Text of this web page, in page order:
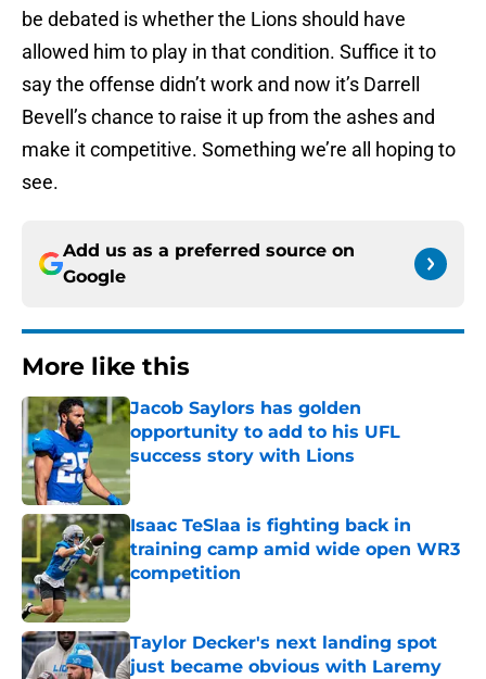
be debated is whether the Lions should have
allowed him to play in that condition. Suffice it to
say the offense didn’t work and now it’s Darrell
Bevell’s chance to raise it up from the ashes and
make it competitive. Something we’re all hoping to
see.
Add us as a preferred source on
Google
More like this
Jacob Saylors has golden
opportunity to add to his UFL
success story with Lions
Published by on Invalid Date
Isaac TeSlaa is fighting back in
training camp amid wide open WR3
competition
Published by on Invalid Date
Taylor Decker's next landing spot
just became obvious with Laremy